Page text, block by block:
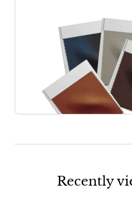
Recently